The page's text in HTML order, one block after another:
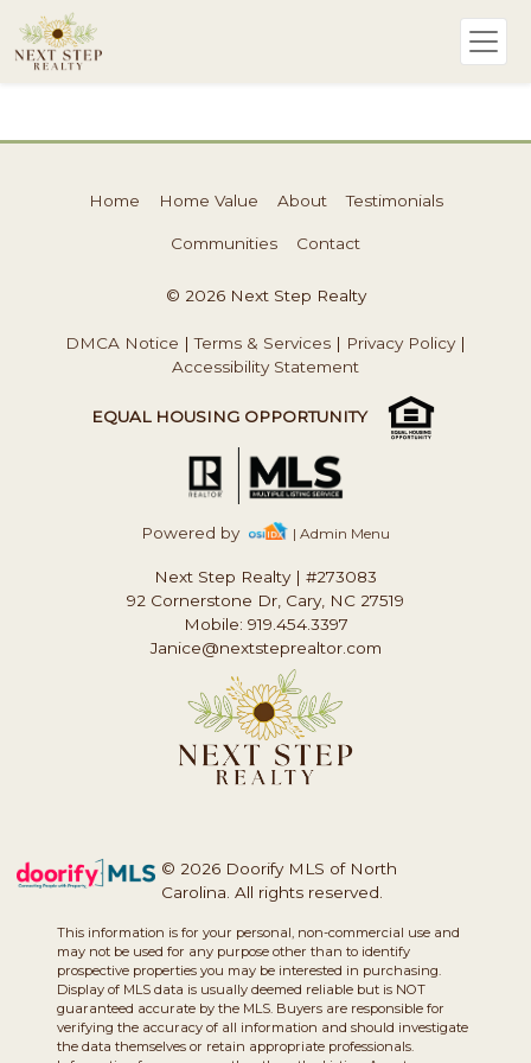
Home Home Value About Testimonials
Communities Contact
© 2026 Next Step Realty
DMCA Notice |Terms & Services | Privacy Policy|
Accessibility Statement
EQUAL HOUSING OPPORTUNITY
Powered by | Admin Menu
Next Step Realty | #273083
92 Cornerstone Dr, Cary, NC 27519
Mobile: 919.454.3397
Janice@nextsteprealtor.com
© 2026 Doorify MLS of North
Carolina. All rights reserved.
This information is for your personal, non-commercial use and
may not be used for any purpose other than to identify
prospective properties you may be interested in purchasing.
Display of MLS data is usually deemed reliable but is NOT
guaranteed accurate by the MLS. Buyers are responsible for
verifying the accuracy of all information and should investigate
the data themselves or retain appropriate professionals.